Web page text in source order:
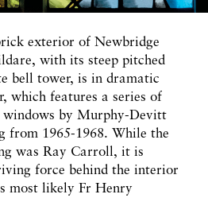
exterior of Newbridge
with its steep pitched
bell tower, is in dramatic
which features a series of
windows by Murphy-Devitt
from 1965-1968. While the
was Ray Carroll, it is
force behind the interior
most likely Fr Henry